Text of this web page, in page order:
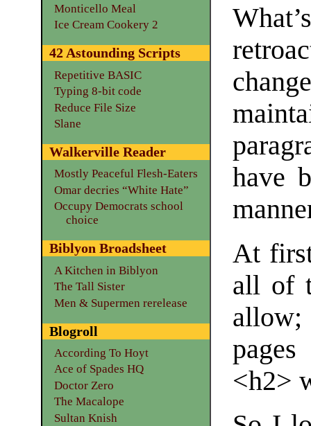
have
At
all of
<h2>
Monticello Meal
Ice Cream Cookery 2
42 Astounding Scripts
Repetitive BASIC
Typing 8-bit code
Reduce File Size
Slane
Walkerville Reader
Mostly Peaceful Flesh-Eaters
Omar decries “White Hate”
Occupy Democrats school
choice
Biblyon Broadsheet
A Kitchen in Biblyon
The Tall Sister
Men & Supermen rerelease
Blogroll
According To Hoyt
Ace of Spades HQ
Doctor Zero
The Macalope
Sultan Knish